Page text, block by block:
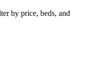
by price, beds, and